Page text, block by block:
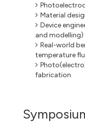
Material
Device
and modelling)
Real-world
temperature
fabrication